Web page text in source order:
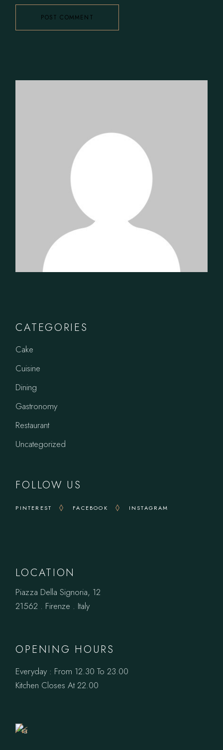
POST COMMENT
CATEGORIES
Cake
Cuisine
Dining
Gastronomy
Restaurant
Uncategorized
FOLLOW US
PINTEREST FACEBOOK INSTAGRAM
LOCATION
Piazza Della Signoria, 12
21562 . Firenze . Italy
OPENING HOURS
Everyday : From 12.30 To 23.00
Kitchen Closes At 22.00
Book
Table